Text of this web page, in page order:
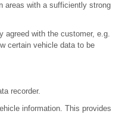
areas with a sufficiently strong
agreed with the customer, e.g.
certain vehicle data to be
recorder.
information. This provides